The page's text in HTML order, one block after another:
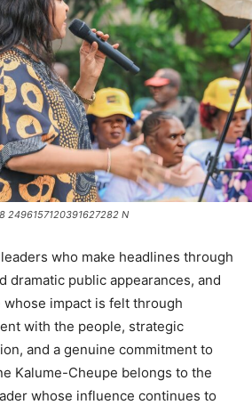
2496157120391627282 N
who make headlines through
dramatic public appearances, and
impact is felt through
with the people, strategic
and a genuine commitment to
Kalume-Cheupe belongs to the
whose influence continues to